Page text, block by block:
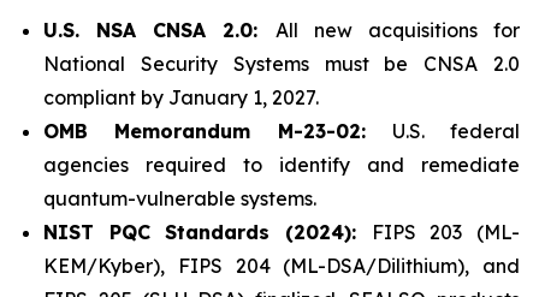
U.S. NSA CNSA 2.0: All new acquisitions for
National Security Systems must be CNSA 2.0
compliant by January 1, 2027.
OMB Memorandum M-23-02: U.S. federal
agencies required to identify and remediate
quantum-vulnerable systems.
NIST PQC Standards (2024):
FIPS 203 (ML-
KEM/Kyber), FIPS 204 (ML-DSA/Dilithium), and